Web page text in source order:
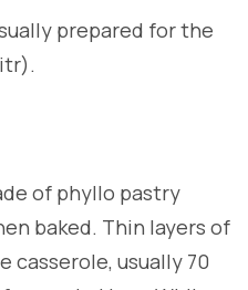
prepared for the
of phyllo pastry
baked. Thin layers of
casserole, usually 70